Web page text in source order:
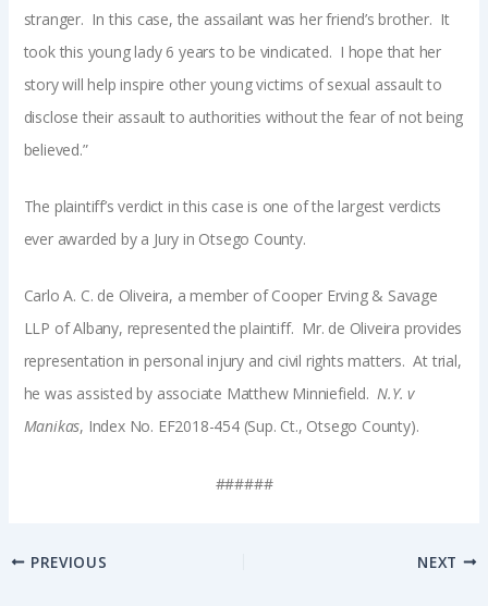
stranger. In this case, the assailant was her friend’s brother. It
took this young lady 6 years to be vindicated. I hope that her
story will help inspire other young victims of sexual assault to
disclose their assault to authorities without the fear of not being
believed.”
The plaintiff’s verdict in this case is one of the largest verdicts
ever awarded by a Jury in Otsego County.
Carlo A. C. de Oliveira, a member of Cooper Erving & Savage
LLP of Albany, represented the plaintiff. Mr. de Oliveira provides
representation in personal injury and civil rights matters. At trial,
he was assisted by associate Matthew Minniefield.N.Y. v
Manikas, Index No. EF2018-454 (Sup. Ct., Otsego County).
######
PREVIOUS NEXT